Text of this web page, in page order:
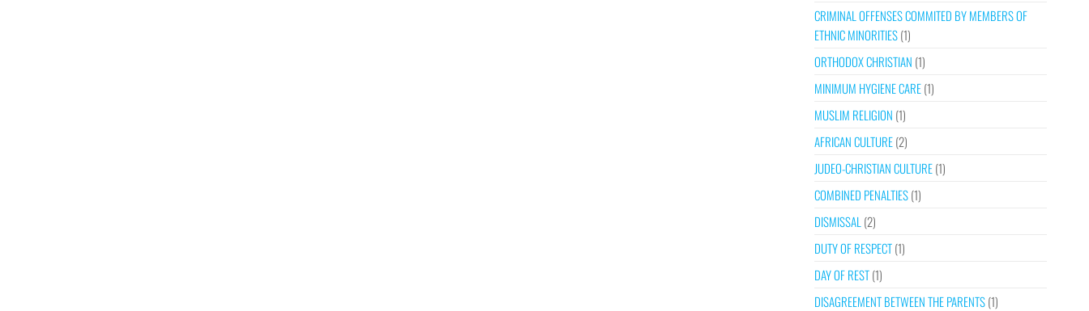
CRIMINAL OFFENSES COMMITED BY MEMBERS OF
ETHNIC MINORITIES(1)
ORTHODOX CHRISTIAN (1)
MINIMUM HYGIENE CARE(1)
MUSLIM RELIGION (1)
AFRICAN CULTURE(2)
JUDEO-CHRISTIAN CULTURE(1)
COMBINED PENALTIES(1)
DISMISSAL (2)
DUTY OF RESPECT(1)
DAY OF REST(1)
DISAGREEMENT BETWEEN THE PARENTS(1)